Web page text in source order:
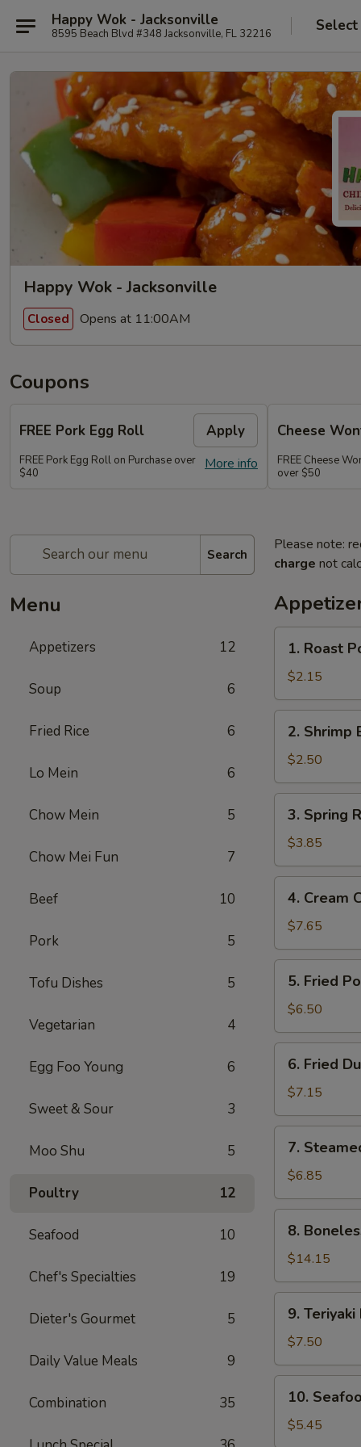
Happy Wok - Jacksonville
8595 Beach Blvd #348 Jacksonville, FL 32216
Happy Wok - Jacksonville
Closed Opens at 11:00AM
Coupons
FREE Pork Egg Roll Apply
More info
FREE Pork Egg Roll on Purchase over
$40
Cheese
FREE Cheese
over $50
Search
Menu
Appetizers 12
Soup 6
Fried Rice 6
Lo Mein 6
Chow Mein 5
Chow Mei Fun 7
Beef 10
Pork 5
Tofu Dishes 5
Vegetarian 4
Egg Foo Young 6
Sweet & Sour 3
Moo Shu 5
Poultry 12
Seafood 10
Chef's Specialties 19
Dieter's Gourmet 5
Daily Value Meals 9
Combination 35
Please note:
charge not
Roast
Pork
Egg
Roll
1. Roast
$2.15
Shrimp
Egg
Roll
2. Shrimp
$2.50
Spring
Roll
(2)
3. Spring
$3.85
Cream
Cheese
Fried
Wonton
(10)
4. Cream
$7.65
Fried
Pork
Wonton
(12)
5. Fried
$6.50
Fried
Dumplings
(8)
6. Fried
$7.15
Steamed
Dumplings
(8)
7.
$6.85
Boneless
Spare
Ribs
8.
$14.15
Teriyaki
Beef
Sticks
(4)
9.
$7.50
Seafood
Egg
Roll
10.
$5.45